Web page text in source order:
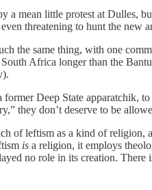
a mean little protest at Dulles,
threatening to hunt the
the same thing, with one
Africa longer than the
Deep State apparatchik,
they don’t deserve to be
of leftism as a kind of religion,
is a religion, it employs
no role in its creation.